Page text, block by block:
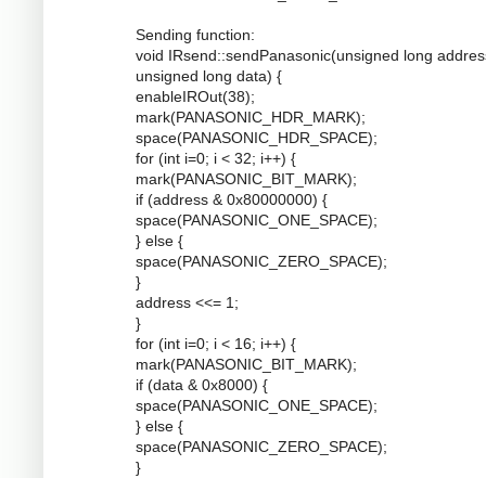
Sending function:
void IRsend::sendPanasonic(unsigned long
unsigned long data) {
enableIROut(38);
mark(PANASONIC_HDR_MARK);
space(PANASONIC_HDR_SPACE);
for (int i=0; i < 32; i++) {
mark(PANASONIC_BIT_MARK);
if (address & 0x80000000) {
space(PANASONIC_ONE_SPACE);
} else {
space(PANASONIC_ZERO_SPACE);
}
address <<= 1;
}
for (int i=0; i < 16; i++) {
mark(PANASONIC_BIT_MARK);
if (data & 0x8000) {
space(PANASONIC_ONE_SPACE);
} else {
space(PANASONIC_ZERO_SPACE);
}